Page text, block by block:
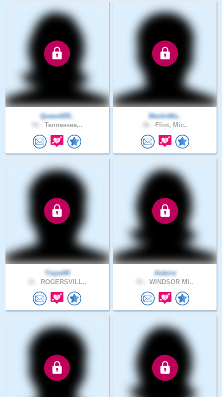
Queen655..
Tennessee,..
MartinWa..
Flint, Mic..
Treyw94
ROGERSVILL..
Asterra
WINDSOR MI..